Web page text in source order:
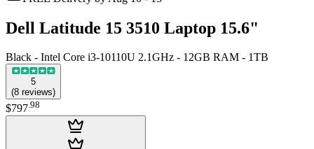
Dell Latitude 15 3510 Laptop 15.6"
Black - Intel Core i3-10110U 2.1GHz - 12GB RAM - 1TB
5
(8 reviews)
$797.98